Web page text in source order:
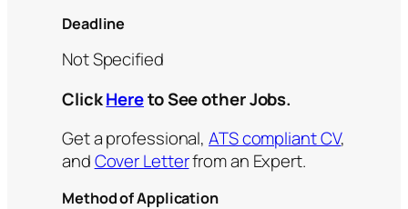
Deadline
Not Specified
ClickHereto See other Jobs.
Get a professional, ATS compliant CV,
andCover Letterfrom an Expert.
Method of Application